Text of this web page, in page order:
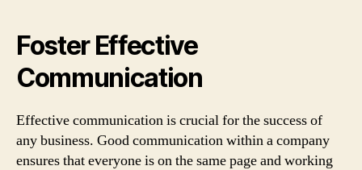
Foster Effective
Communication
Effective communication is crucial for the success of
any business. Good communication within a company
ensures that everyone is on the same page and working